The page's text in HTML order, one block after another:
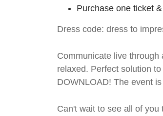
Purchase one ticket
Dress code: dress to
Communicate live
relaxed. Perfect solution
DOWNLOAD! The event
Can't wait to see all of you